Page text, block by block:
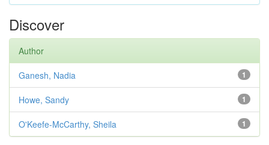
Discover
Author
1
Ganesh, Nadia
1
Howe, Sandy
1
O'Keefe-McCarthy, Sheila